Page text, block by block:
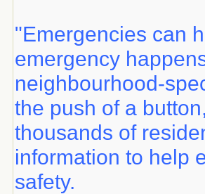
"Emergencies can
emergency
neighbourhood-
the push of a
thousands of
information to help
safety.